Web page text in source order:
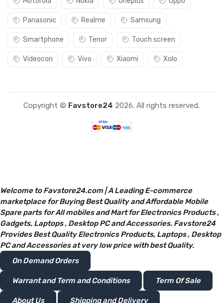
Panasonic Realme Samsung
Smartphone Tenor Touch screen
Videocon Vivo Xiaomi Xolo
Copyright © Favstore24 2026. All rights reserved.
Welcome to Favstore24.com | A Leading E-commerce
marketplace for Buying Best Quality and Affordable Mobile
Spare parts for All mobiles and Mart for Electronics Products ,
Gadgets, Laptops , Desktop PC and Accessories. Favstore24
Provides Best Quality Electronics Products, Laptops , Desktop
PC and Accessories at very low price with best Quality.
On Demand Orders
Warrant and Term and Conditions Term Of Sale
About Us Shipping and Delivery